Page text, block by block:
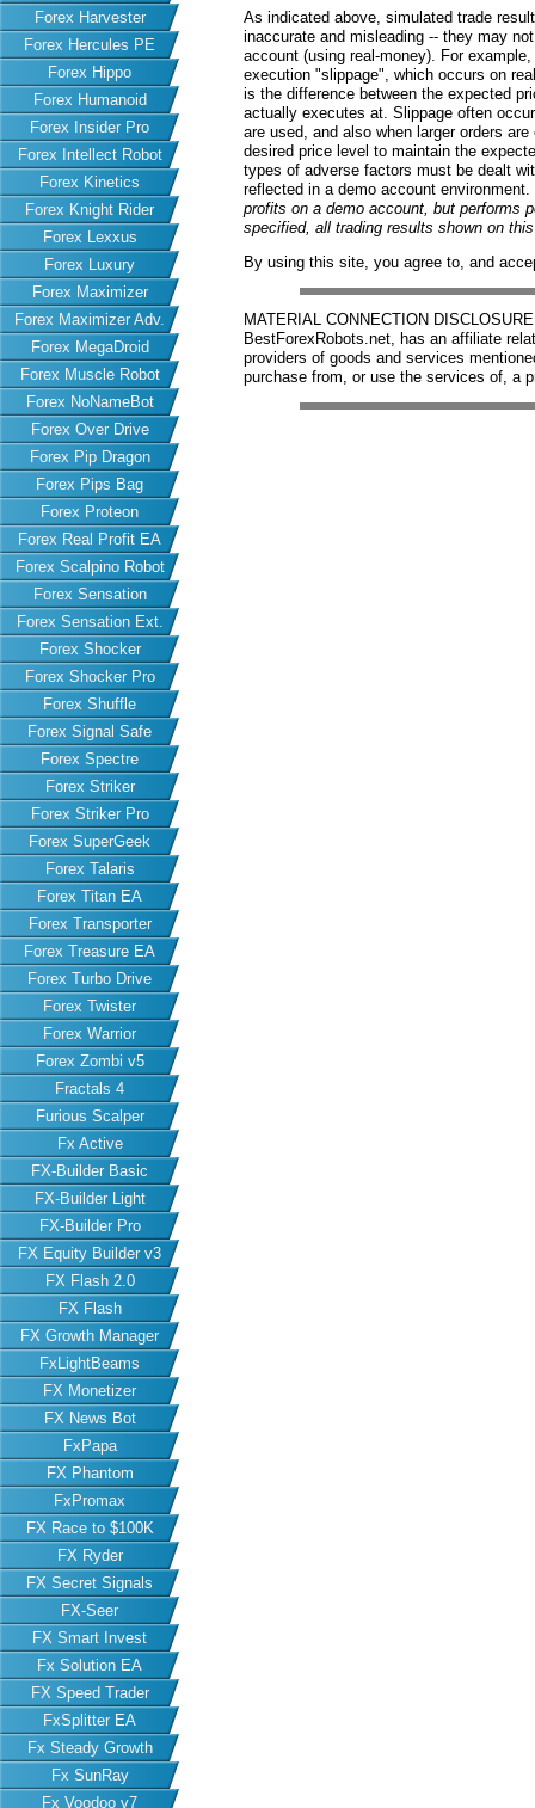
Forex Harvester
Forex Hercules PE
Forex Hippo
Forex Humanoid
Forex Insider Pro
Forex Intellect Robot
Forex Kinetics
Forex Knight Rider
Forex Lexxus
Forex Luxury
Forex Maximizer
Forex Maximizer Adv.
Forex MegaDroid
Forex Muscle Robot
Forex NoNameBot
Forex Over Drive
Forex Pip Dragon
Forex Pips Bag
Forex Proteon
Forex Real Profit EA
Forex Scalpino Robot
Forex Sensation
Forex Sensation Ext.
Forex Shocker
Forex Shocker Pro
Forex Shuffle
Forex Signal Safe
Forex Spectre
Forex Striker
Forex Striker Pro
Forex SuperGeek
Forex Talaris
Forex Titan EA
Forex Transporter
Forex Treasure EA
Forex Turbo Drive
Forex Twister
Forex Warrior
Forex Zombi v5
Fractals 4
Furious Scalper
Fx Active
FX-Builder Basic
FX-Builder Light
FX-Builder Pro
FX Equity Builder v3
FX Flash 2.0
FX Flash
FX Growth Manager
FxLightBeams
FX Monetizer
FX News Bot
FxPapa
FX Phantom
FxPromax
FX Race to $100K
FX Ryder
FX Secret Signals
FX-Seer
FX Smart Invest
Fx Solution EA
FX Speed Trader
FxSplitter EA
Fx Steady Growth
Fx SunRay
Fx Voodoo v7
As indicated above, simulated trade
inaccurate and misleading -- they may
account (using real-money). For
execution "slippage", which occurs on
is the difference between the expected
actually executes at. Slippage often
are used, and also when larger orders
desired price level to maintain the
types of adverse factors must be dealt
reflected in a demo account environment.
profits on a demo account, but performs
specified, all trading results shown on
By using this site, you agree to, and
MATERIAL CONNECTION
BestForexRobots.net, has an affiliate
providers of goods and services
purchase from, or use the services of, a